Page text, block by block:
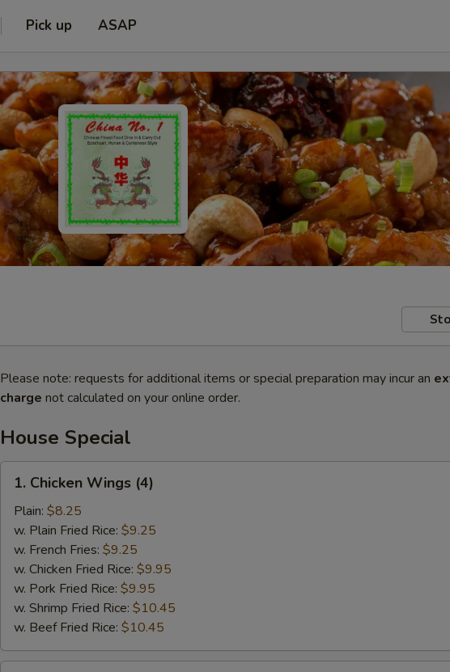
Pick up ASAP
Please note: requests for additional items or special preparation may incur an
charge not calculated on your online order.
House Special
Chicken
Wings
(4)
1. Chicken Wings (4)
Plain: $8.25
w. Plain Fried Rice: $9.25
w. French Fries: $9.25
w. Chicken Fried Rice: $9.95
w. Pork Fried Rice: $9.95
w. Shrimp Fried Rice: $10.45
w. Beef Fried Rice: $10.45